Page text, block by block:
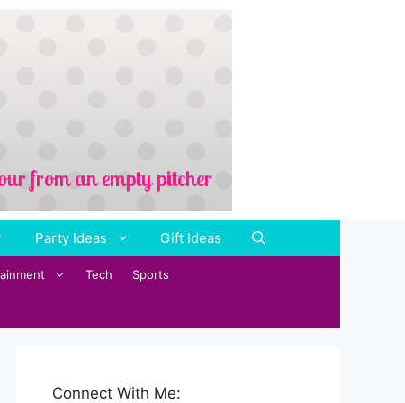
Party Ideas Gift Ideas
Tech Sports
Connect With Me: